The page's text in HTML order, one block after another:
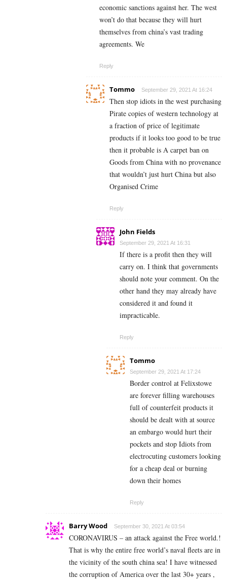
economic sanctions against her. The west
won’t do that because they will hurt
themselves from china’s vast trading
agreements. We
Reply
Tommo September 29, 2021 At 16:24
Then stop idiots in the west purchasing
Pirate copies of western technology at
a fraction of price of legitimate
products if it looks too good to be true
then it probable is A carpet ban on
Goods from China with no provenance
that wouldn’t just hurt China but also
Organised Crime
Reply
John Fields
September 29, 2021 At 16:31
If there is a profit then they will
carry on. I think that governments
should note your comment. On the
other hand they may already have
considered it and found it
impracticable.
Reply
Tommo
September 29, 2021 At 17:24
Border control at Felixstowe
are forever filling warehouses
full of counterfeit products it
should be dealt with at source
an embargo would hurt their
pockets and stop Idiots from
electrocuting customers looking
for a cheap deal or burning
down their homes
Reply
Barry Wood September 30, 2021 At 03:54
CORONAVIRUS – an attack against the Free world.!
That is why the entire free world’s naval fleets are in
the vicinity of the south china sea! I have witnessed
the corruption of America over the last 30+ years ,